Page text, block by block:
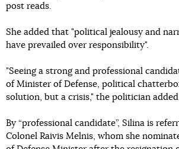
post reads.
She added that "political jealousy and
have prevailed over responsibility".
"Seeing a strong and professional
of Minister of Defense, political
solution, but a crisis," the politician added.
By “professional candidate”, Silina is
Colonel Raivis Melnis, whom she